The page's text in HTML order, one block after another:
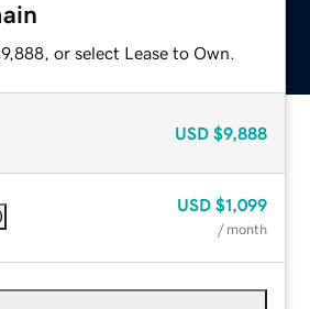
or select Lease to Own.
USD $9,888
USD $1,099
/ month